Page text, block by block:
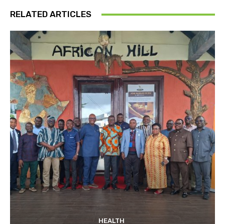
RELATED ARTICLES
HEALTH